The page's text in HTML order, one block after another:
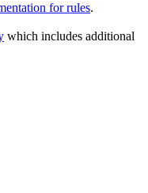
for rules.
which includes additional